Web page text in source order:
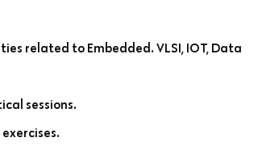
related to Embedded. VLSI, IOT, Data
sessions.